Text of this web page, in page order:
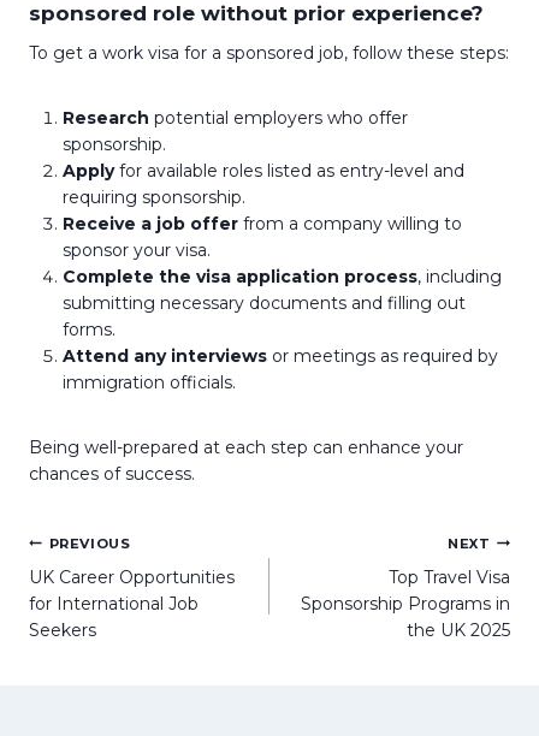
sponsored role without prior experience?
To get a work visa for a sponsored job, follow these steps:
Research potential employers who offer
sponsorship.
Applyfor available roles listed as entry-level and
requiring sponsorship.
Receive a job offer from a company willing to
sponsor your visa.
Complete the visa application process, including
submitting necessary documents and filling out
forms.
Attend any interviews or meetings as required by
immigration officials.
Being well-prepared at each step can enhance your
chances of success.
Post
navigation
PREVIOUS
UK Career Opportunities
for International Job
Seekers
NEXT
Top Travel Visa
Sponsorship Programs in
the UK 2025